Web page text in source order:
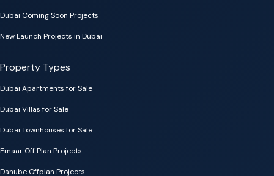
Dubai Coming Soon Projects
New Launch Projects in Dubai
Property Types
Dubai Apartments for Sale
Dubai Villas for Sale
Dubai Townhouses for Sale
Emaar Off Plan Projects
Danube Offplan Projects